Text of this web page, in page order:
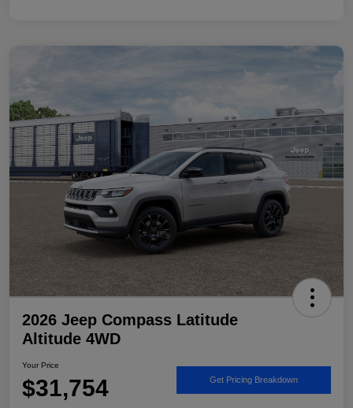
2026 Jeep Compass Latitude
Altitude 4WD
Your Price
$31,754 Get Pricing Breakdown